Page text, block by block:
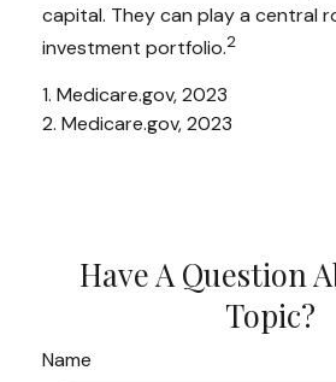
capital. They can play a central
investment portfolio.2
1. Medicare.gov, 2023
2. Medicare.gov, 2023
Have A Question
Topic?
Name